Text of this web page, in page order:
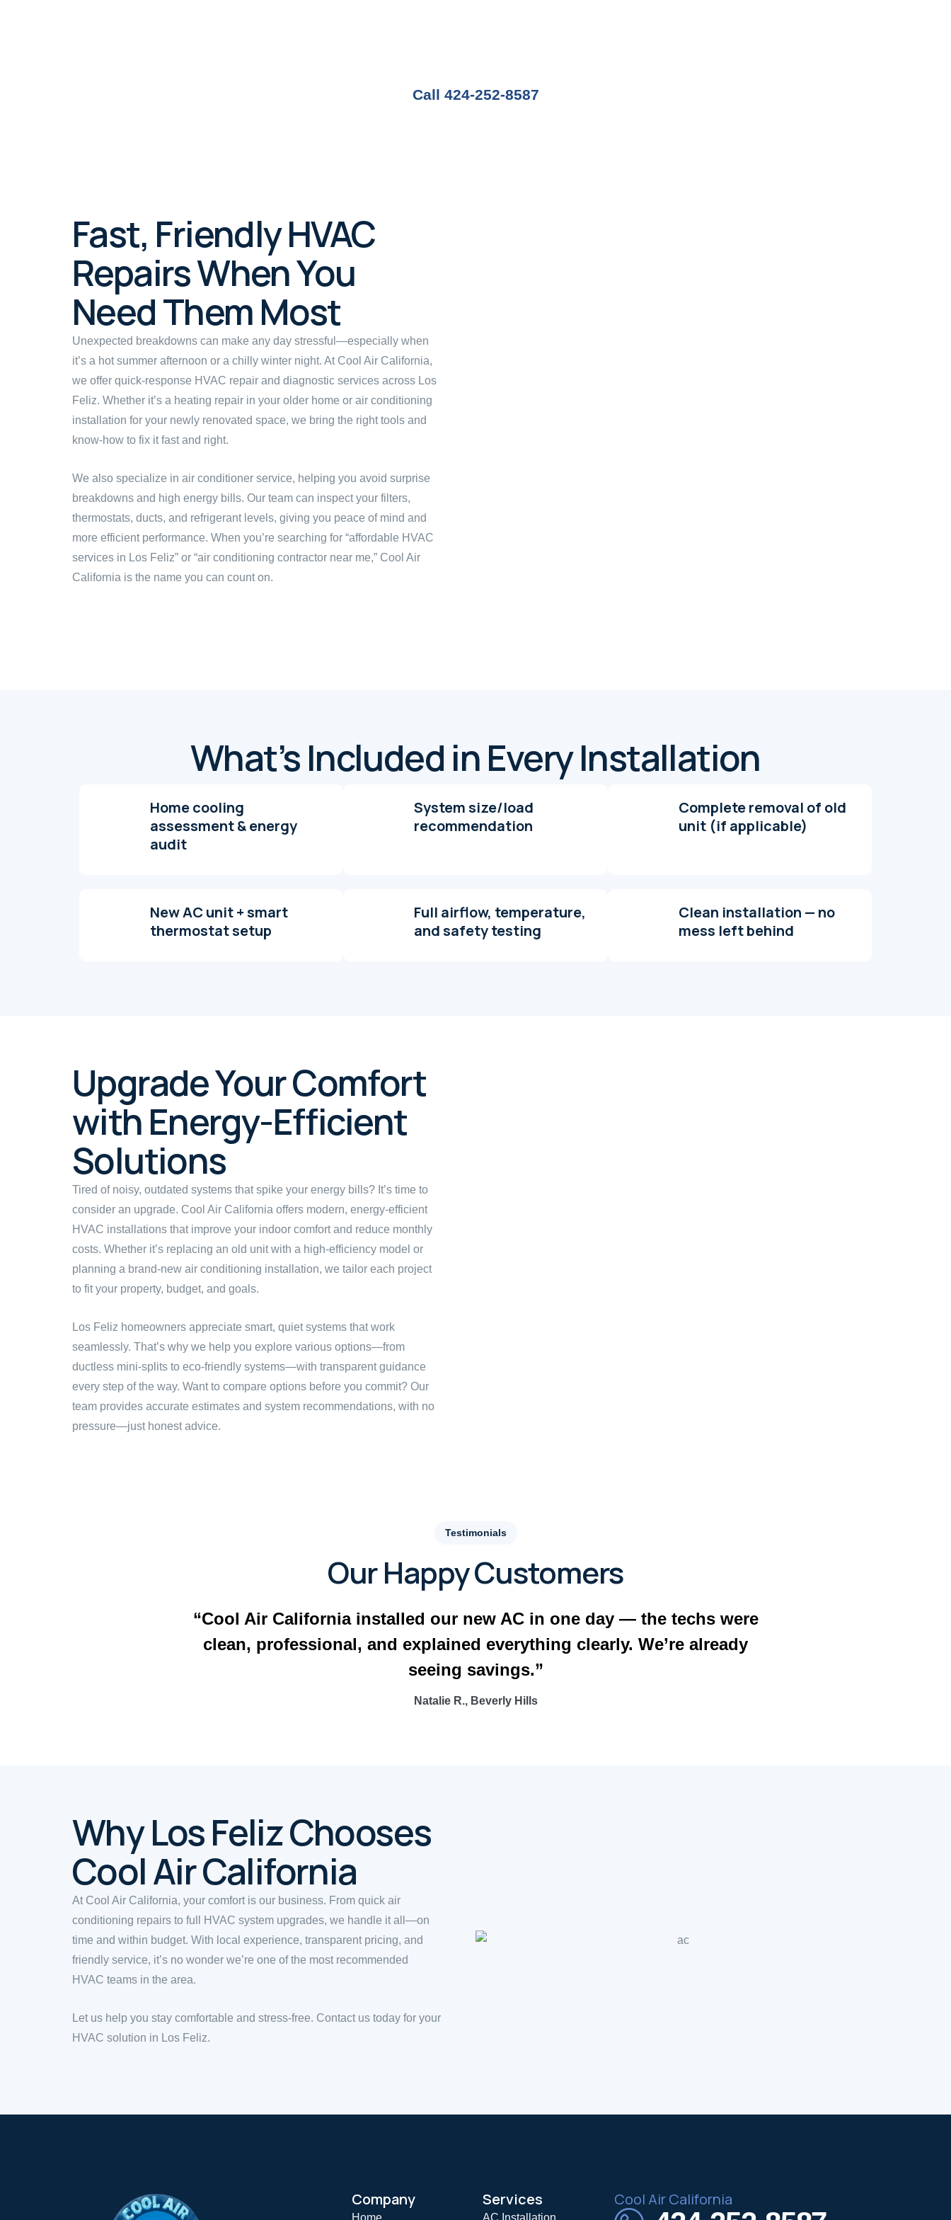
Call 424-252-8587
Fast, Friendly HVAC
Repairs When You
Need Them Most
Unexpected breakdowns can make any day stressful—especially when
it’s a hot summer afternoon or a chilly winter night. At Cool Air California,
we offer quick-response HVAC repair and diagnostic services across Los
Feliz. Whether it’s a heating repair in your older home or air conditioning
installation for your newly renovated space, we bring the right tools and
know-how to fix it fast and right.
We also specialize in air conditioner service, helping you avoid surprise
breakdowns and high energy bills. Our team can inspect your filters,
thermostats, ducts, and refrigerant levels, giving you peace of mind and
more efficient performance. When you’re searching for “affordable HVAC
services in Los Feliz” or “air conditioning contractor near me,” Cool Air
California is the name you can count on.
What’s Included in Every Installation
Home cooling
assessment & energy
audit
System size/load
recommendation
Complete removal of old
unit (if applicable)
New AC unit + smart
thermostat setup
Full airflow, temperature,
and safety testing
Clean installation — no
mess left behind
Upgrade Your Comfort
with Energy-Efficient
Solutions
Tired of noisy, outdated systems that spike your energy bills? It’s time to
consider an upgrade. Cool Air California offers modern, energy-efficient
HVAC installations that improve your indoor comfort and reduce monthly
costs. Whether it’s replacing an old unit with a high-efficiency model or
planning a brand-new air conditioning installation, we tailor each project
to fit your property, budget, and goals.
Los Feliz homeowners appreciate smart, quiet systems that work
seamlessly. That’s why we help you explore various options—from
ductless mini-splits to eco-friendly systems—with transparent guidance
every step of the way. Want to compare options before you commit? Our
team provides accurate estimates and system recommendations, with no
pressure—just honest advice.
Testimonials
Our Happy Customers
“Cool Air California installed our new AC in one day — the techs were
clean, professional, and explained everything clearly. We’re already
seeing savings.”
Natalie R., Beverly Hills
Why Los Feliz Chooses
Cool Air California
At Cool Air California, your comfort is our business. From quick air
conditioning repairs to full HVAC system upgrades, we handle it all—on
time and within budget. With local experience, transparent pricing, and
friendly service, it’s no wonder we’re one of the most recommended
HVAC teams in the area.
Let us help you stay comfortable and stress-free. Contact us today for your
HVAC solution in Los Feliz.
Company
Home
Services
AC Installation
Cool Air California